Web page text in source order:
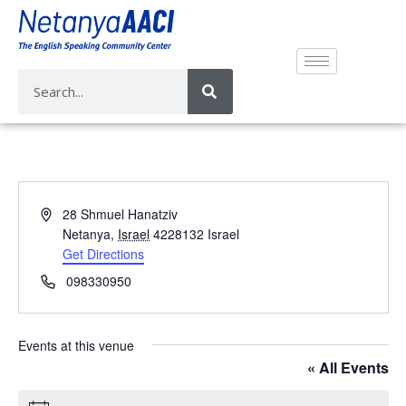
A
r
e
s
28 Shmuel Hanatziv
Netanya, Israel 4228132 Israel
Get Directions
P
o
n
098330950
Events at this venue
« All Events